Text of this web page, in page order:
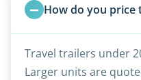
How do you price
Travel trailers under
Larger units are